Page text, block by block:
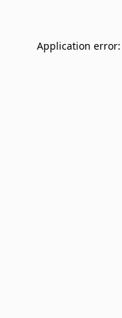
Application